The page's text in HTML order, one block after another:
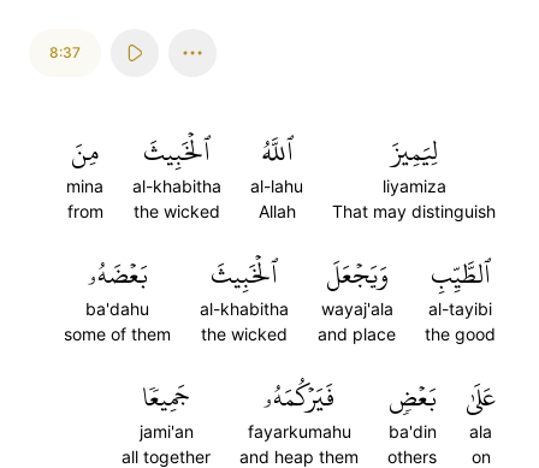
8:37
لِيَمِيزَ
liyamiza
That may distinguish
ٱللَّهُ
al-lahu
Allah
ٱلۡخَبِيثَ
al-khabitha
the wicked
مِنَ
mina
from
ٱلطَّيِّبِ
al-tayibi
the good
وَيَجۡعَلَ
wayaj'ala
and place
ٱلۡخَبِيثَ
al-khabitha
the wicked
بَعۡضَهُۥ
ba'dahu
some of them
عَلَىٰ
ala
on
بَعۡضٖ
ba'din
others
فَيَرۡكُمَهُۥ
fayarkumahu
and heap them
جَمِيعٗا
jami'an
all together